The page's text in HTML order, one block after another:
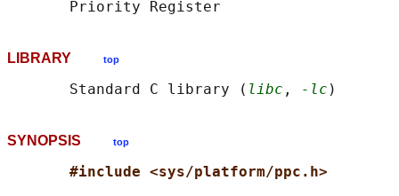
LIBRARY top
       Standard C library (
libc , -lc
SYNOPSIS top
#include <sys/platform/ppc.h>